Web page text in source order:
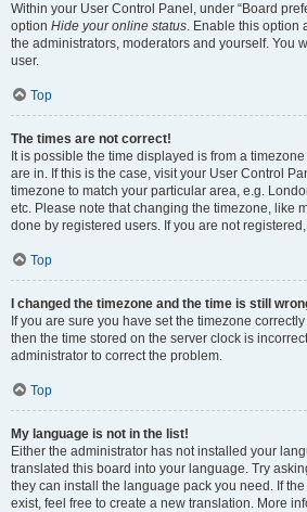
Within your User Control Panel, under “Board
option Hide your online status. Enable this option
the administrators, moderators and yourself. You
user.
Top
The times are not correct!
It is possible the time displayed is from a
are in. If this is the case, visit your User Control
timezone to match your particular area, e.g.
etc. Please note that changing the timezone, like
done by registered users. If you are not
Top
I changed the timezone and the time is still
If you are sure you have set the timezone
then the time stored on the server clock is
administrator to correct the problem.
Top
My language is not in the list!
Either the administrator has not installed your
translated this board into your language. Try
they can install the language pack you need. If
exist, feel free to create a new translation. More